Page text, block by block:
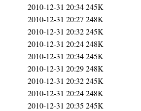
2010-12-31 20:34245K
2010-12-31 20:27 248K
2010-12-31 20:32245K
2010-12-31 20:24248K
2010-12-31 20:34245K
2010-12-31 20:29248K
2010-12-31 20:32245K
2010-12-31 20:24248K
2010-12-31 20:35 245K